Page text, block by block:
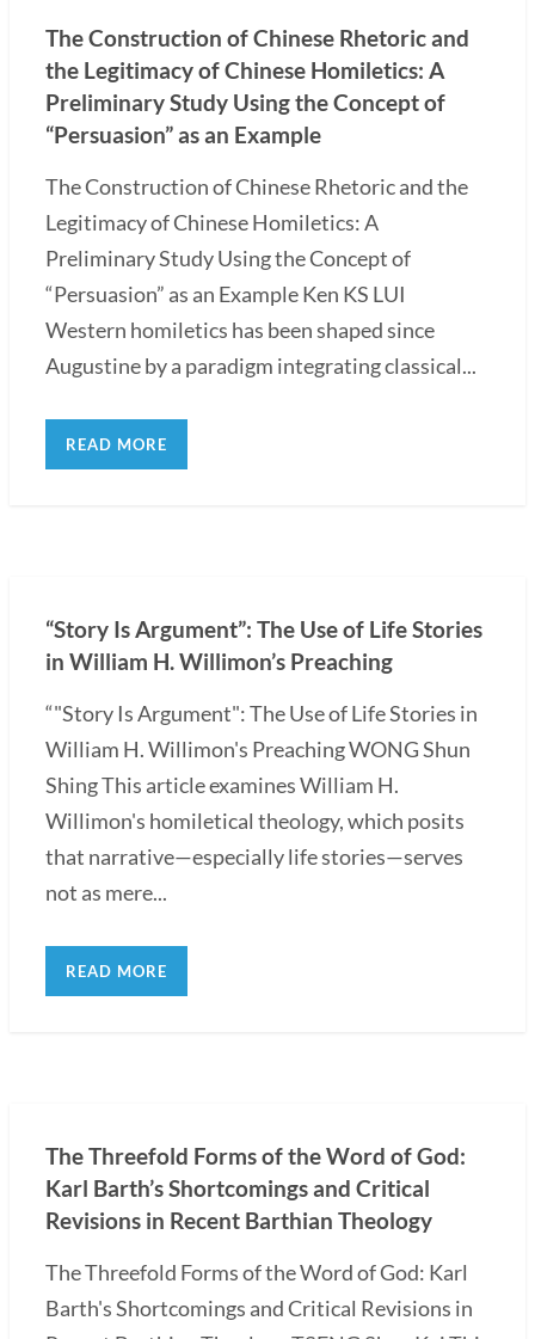
The Construction of Chinese Rhetoric and
the Legitimacy of Chinese Homiletics: A
Preliminary Study Using the Concept of
“Persuasion” as an Example
The Construction of Chinese Rhetoric and the
Legitimacy of Chinese Homiletics: A
Preliminary Study Using the Concept of
“Persuasion” as an Example Ken KS LUI
Western homiletics has been shaped since
Augustine by a paradigm integrating classical...
READ MORE
“Story Is Argument”: The Use of Life Stories
in William H. Willimon’s Preaching
“"Story Is Argument": The Use of Life Stories in
William H. Willimon's Preaching WONG Shun
Shing This article examines William H.
Willimon's homiletical theology, which posits
that narrative—especially life stories—serves
not as mere...
READ MORE
The Threefold Forms of the Word of God:
Karl Barth’s Shortcomings and Critical
Revisions in Recent Barthian Theology
The Threefold Forms of the Word of God: Karl
Barth's Shortcomings and Critical Revisions in